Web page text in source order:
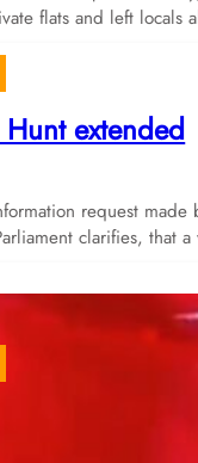
flats and left locals
extended
request made
clarifies, that
stand”